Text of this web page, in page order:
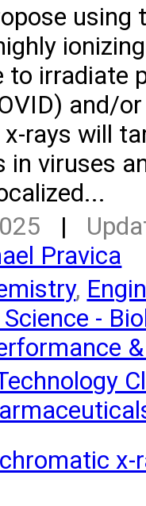
using
to irradiate
and/
rays will
in viruses
|
Pravica
,
-